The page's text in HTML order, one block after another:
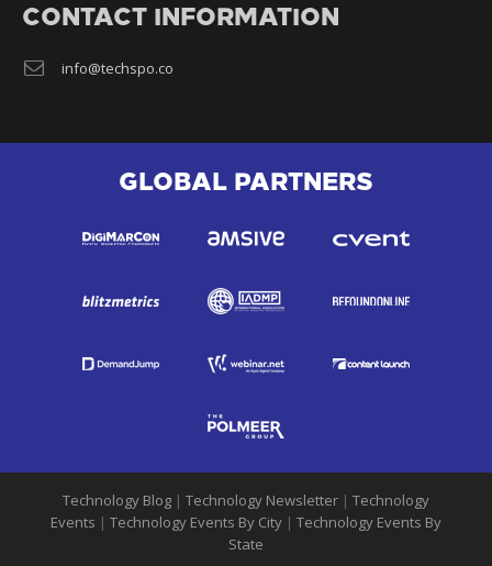
CONTACT INFORMATION
info@techspo.co
GLOBAL PARTNERS
Technology Blog | Technology Newsletter | Technology
Events | Technology Events By City | Technology Events By
State